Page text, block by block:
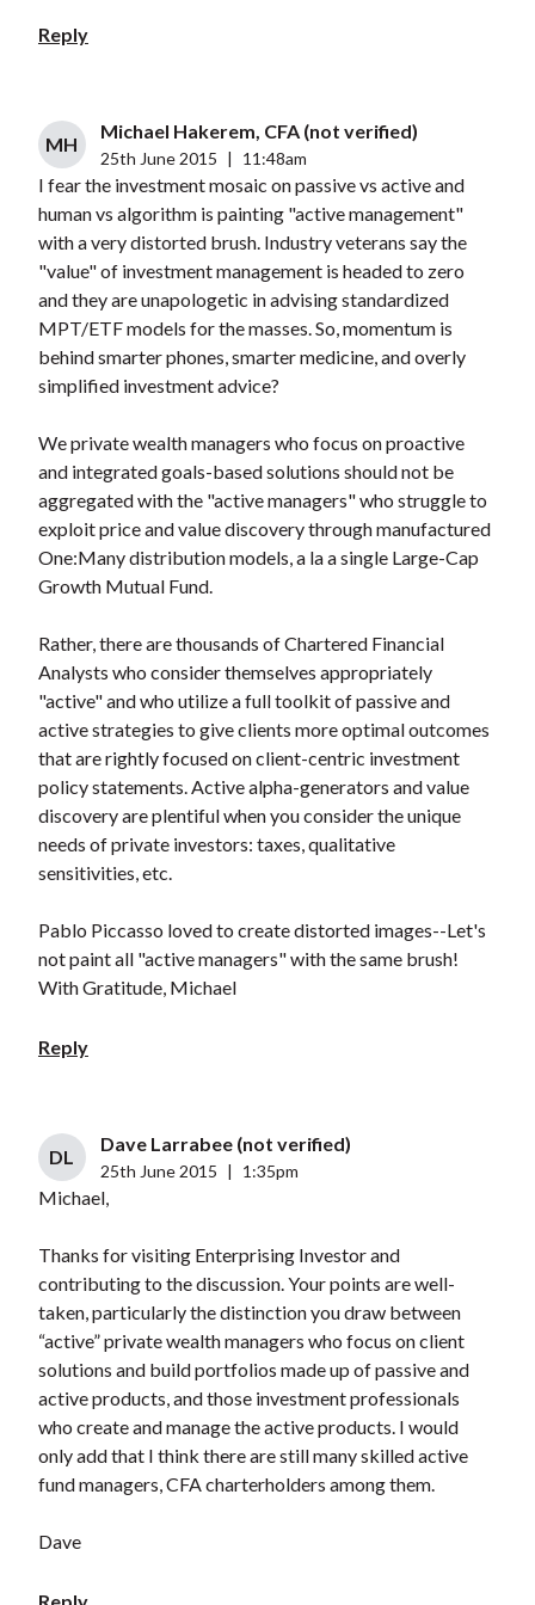
Reply
MH
Michael Hakerem, CFA (not verified)
25th June 2015 11:48am
I fear the investment mosaic on passive vs active and
human vs algorithm is painting "active management"
with a very distorted brush. Industry veterans say the
"value" of investment management is headed to zero
and they are unapologetic in advising standardized
MPT/ETF models for the masses. So, momentum is
behind smarter phones, smarter medicine, and overly
simplified investment advice?
We private wealth managers who focus on proactive
and integrated goals-based solutions should not be
aggregated with the "active managers" who struggle to
exploit price and value discovery through manufactured
One:Many distribution models, a la a single Large-Cap
Growth Mutual Fund.
Rather, there are thousands of Chartered Financial
Analysts who consider themselves appropriately
"active" and who utilize a full toolkit of passive and
active strategies to give clients more optimal outcomes
that are rightly focused on client-centric investment
policy statements. Active alpha-generators and value
discovery are plentiful when you consider the unique
needs of private investors: taxes, qualitative
sensitivities, etc.
Pablo Piccasso loved to create distorted images--Let's
not paint all "active managers" with the same brush!
With Gratitude, Michael
Reply
DL
Dave Larrabee (not verified)
25th June 2015 1:35pm
Michael,
Thanks for visiting Enterprising Investor and
contributing to the discussion. Your points are well-
taken, particularly the distinction you draw between
“active” private wealth managers who focus on client
solutions and build portfolios made up of passive and
active products, and those investment professionals
who create and manage the active products. I would
only add that I think there are still many skilled active
fund managers, CFA charterholders among them.
Dave